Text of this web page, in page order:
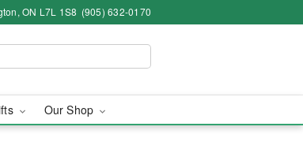
ON L7L 1S8 (905) 632-0170
Our Shop